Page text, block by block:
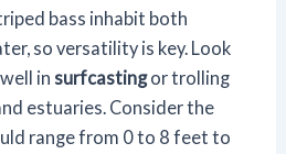
bass inhabit both
so versatility is key. Look
in surfcastingor trolling
estuaries. Consider the
range from 0 to 8 feet to